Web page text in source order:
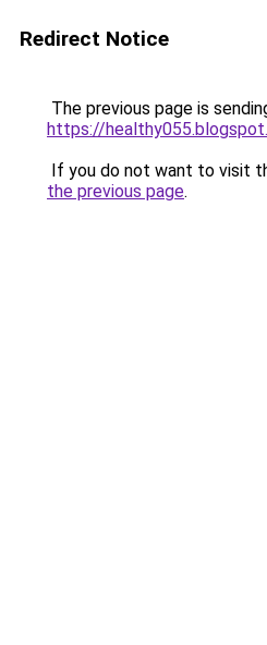
Redirect Notice
The previous page is
https://
If you do not want to visit
the previous page.